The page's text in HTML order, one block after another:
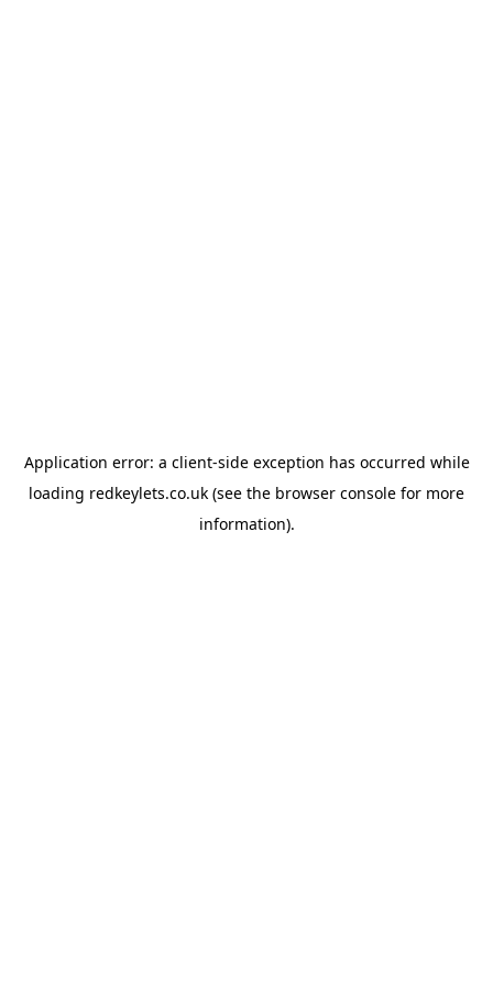
Application error: a client-side exception has occurred while
loading redkeylets.co.uk (see the browser console for more
information).